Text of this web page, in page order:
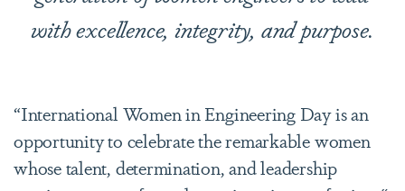
with excellence, integrity, and purpose.
“International Women in Engineering Day is an
opportunity to celebrate the remarkable women
whose talent, determination, and leadership